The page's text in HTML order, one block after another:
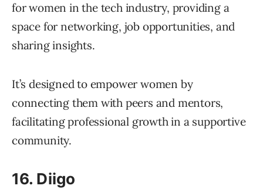
for women in the tech industry, providing a
space for networking, job opportunities, and
sharing insights.
It’s designed to empower women by
connecting them with peers and mentors,
facilitating professional growth in a supportive
community.
16. Diigo